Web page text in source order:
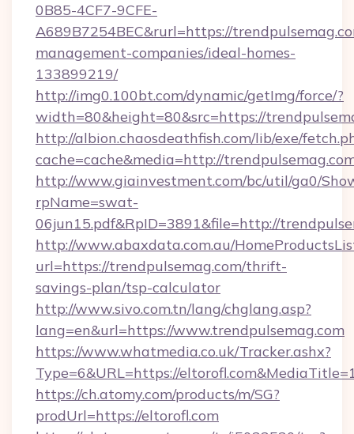
0B85-4CF7-9CFE-
A689B7254BEC&rurl=https://
management-companies/ideal-homes-
133899219/
http://img0.100bt.com/dynamic/getImg/force/?
width=80&height=80&src=https://
http://albion.chaosdeathfish.com/lib/exe/
cache=cache&media=http://
http://www.giainvestment.com/bc/util/ga0/
rpName=swat-
06jun15.pdf&RpID=3891&file=http://
http://www.abaxdata.com.au/
url=https://trendpulsemag.com/thrift-
savings-plan/tsp-calculator
http://www.sivo.com.tn/lang/chglang.asp?
lang=en&url=https://www.trendpulsemag.com
https://www.whatmedia.co.uk/Tracker.ashx?
Type=6&URL=https://
https://ch.atomy.com/products/m/SG?
prodUrl=https://eltorofl.com